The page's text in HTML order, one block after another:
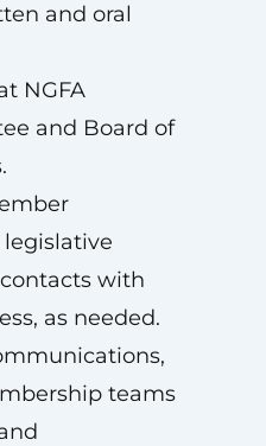
and oral
NGFA
and Board of
with
as needed.
teams